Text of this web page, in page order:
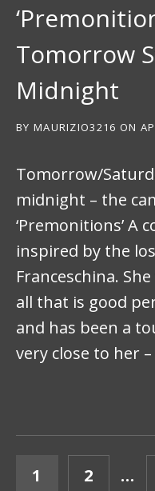
Tomorrow
Midnight
BY MAURIZIO3216 ON
Tomorrow/
midnight – the
‘Premonitions’ A
inspired by the
Franceschina.
all that is good
and has been a
very close to her
POSTS
PAGE
1 PAGE
2 …